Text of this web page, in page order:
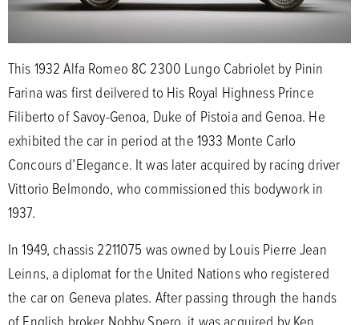
This 1932 Alfa Romeo 8C 2300 Lungo Cabriolet by Pinin
Farina was first deilvered to His Royal Highness Prince
Filiberto of Savoy-Genoa, Duke of Pistoia and Genoa. He
exhibited the car in period at the 1933 Monte Carlo
Concours d’Elegance. It was later acquired by racing driver
Vittorio Belmondo, who commissioned this bodywork in
1937.
In 1949, chassis 2211075 was owned by Louis Pierre Jean
Leinns, a diplomat for the United Nations who registered
the car on Geneva plates. After passing through the hands